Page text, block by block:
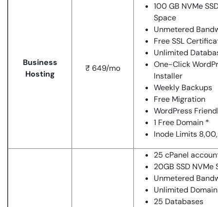
Business
Hosting
₹ 649/mo
100 GB NVMe
Space
Unmetered
Free SSL
Unlimited
One-Click
Installer
Weekly Backups
Free Migration
WordPress
1 Free Domain *
Inode Limits
25 cPanel
20GB SSD NVMe
Unmetered
Unlimited
25 Databases